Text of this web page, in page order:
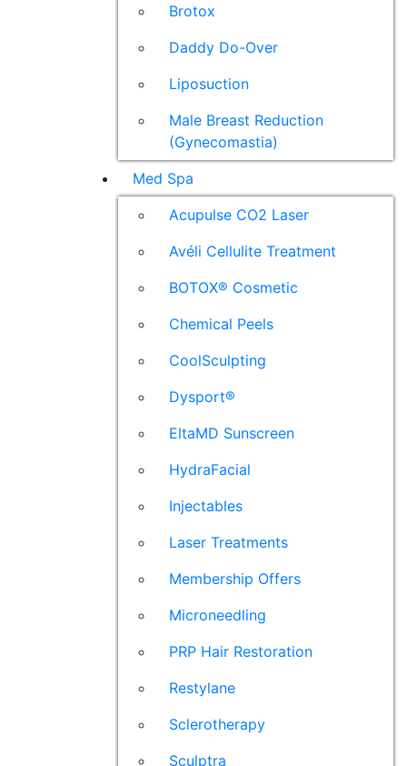
Brotox
Daddy Do-Over
Liposuction
Male Breast Reduction
(Gynecomastia)
Med Spa
Acupulse CO2 Laser
Avéli Cellulite Treatment
BOTOX® Cosmetic
Chemical Peels
CoolSculpting
Dysport®
EltaMD Sunscreen
HydraFacial
Injectables
Laser Treatments
Membership Offers
Microneedling
PRP Hair Restoration
Restylane
Sclerotherapy
Sculptra